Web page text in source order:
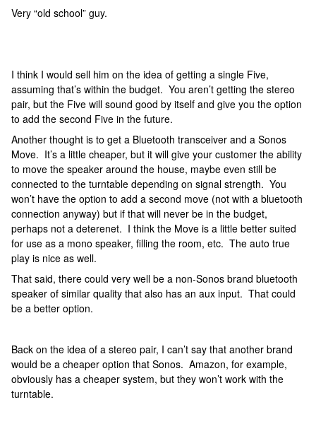
Very “old school” guy.
I think I would sell him on the idea of getting a single Five,
assuming that’s within the budget. You aren’t getting the stereo
pair, but the Five will sound good by itself and give you the option
to add the second Five in the future.
Another thought is to get a Bluetooth transceiver and a Sonos
Move. It’s a little cheaper, but it will give your customer the ability
to move the speaker around the house, maybe even still be
connected to the turntable depending on signal strength. You
won’t have the option to add a second move (not with a bluetooth
connection anyway) but if that will never be in the budget,
perhaps not a deterenet. I think the Move is a little better suited
for use as a mono speaker, filling the room, etc. The auto true
play is nice as well.
That said, there could very well be a non-Sonos brand bluetooth
speaker of similar quality that also has an aux input. That could
be a better option.
Back on the idea of a stereo pair, I can’t say that another brand
would be a cheaper option that Sonos. Amazon, for example,
obviously has a cheaper system, but they won’t work with the
turntable.